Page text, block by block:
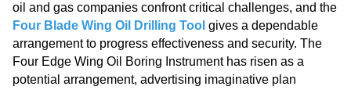
oil and gas companies confront critical challenges, and the
Four Blade Wing Oil Drilling Tool gives a dependable
arrangement to progress effectiveness and security. The
Four Edge Wing Oil Boring Instrument has risen as a
potential arrangement, advertising imaginative plan